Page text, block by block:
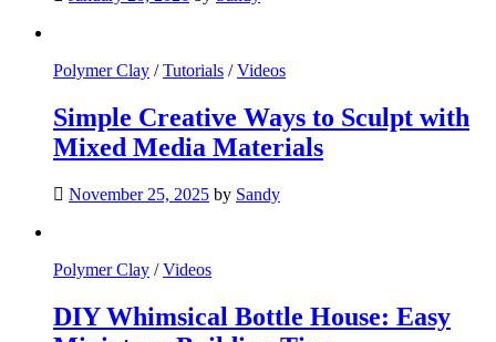
Polymer Clay /Tutorials /Videos
Simple Creative Ways to Sculpt with
Mixed Media Materials
November 25, 2025 by Sandy
Polymer Clay /Videos
DIY Whimsical Bottle House: Easy